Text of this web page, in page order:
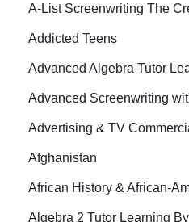
A-List Screenwriting The
Addicted Teens
Advanced Algebra Tutor
Advanced Screenwriting
Advertising & TV
Afghanistan
African History & African-
Algebra 2 Tutor Learning